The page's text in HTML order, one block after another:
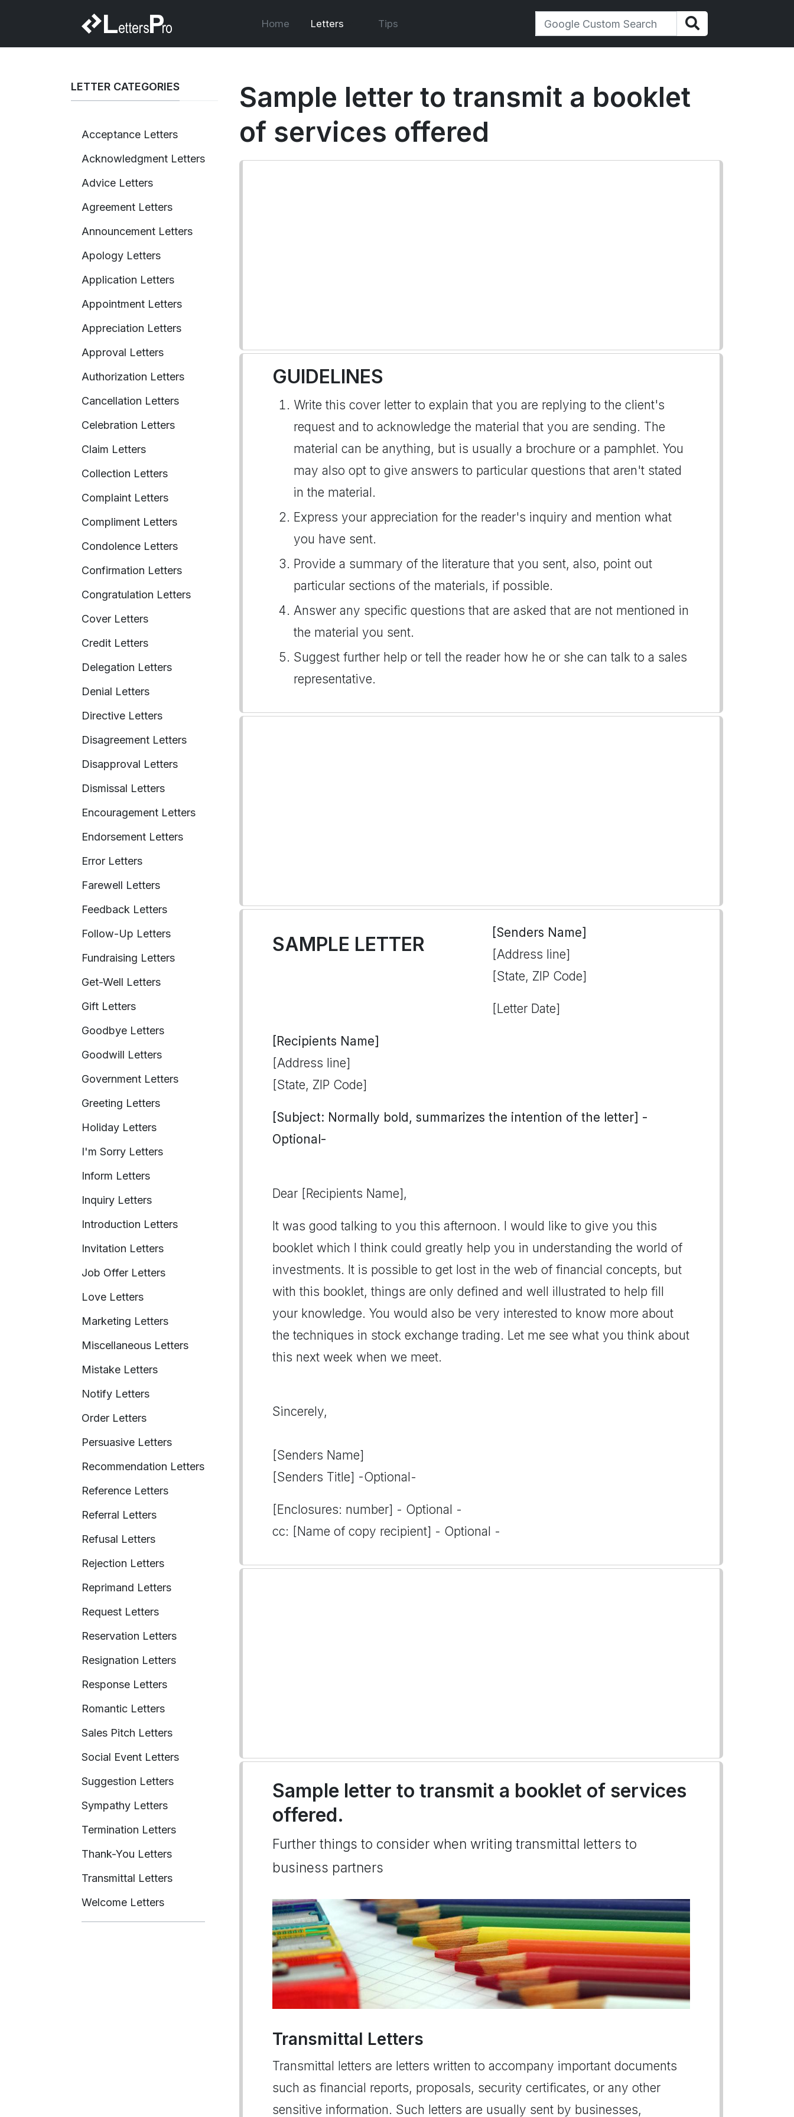
Home Letters Tips
LETTER CATEGORIES
Acceptance Letters
Acknowledgment Letters
Advice Letters
Agreement Letters
Announcement Letters
Apology Letters
Application Letters
Appointment Letters
Appreciation Letters
Approval Letters
Authorization Letters
Cancellation Letters
Celebration Letters
Claim Letters
Collection Letters
Complaint Letters
Compliment Letters
Condolence Letters
Confirmation Letters
Congratulation Letters
Cover Letters
Credit Letters
Delegation Letters
Denial Letters
Directive Letters
Disagreement Letters
Disapproval Letters
Dismissal Letters
Encouragement Letters
Endorsement Letters
Error Letters
Farewell Letters
Feedback Letters
Follow-Up Letters
Fundraising Letters
Get-Well Letters
Gift Letters
Goodbye Letters
Goodwill Letters
Government Letters
Greeting Letters
Holiday Letters
I'm Sorry Letters
Inform Letters
Inquiry Letters
Introduction Letters
Invitation Letters
Job Offer Letters
Love Letters
Marketing Letters
Miscellaneous Letters
Mistake Letters
Notify Letters
Order Letters
Persuasive Letters
Recommendation Letters
Reference Letters
Referral Letters
Refusal Letters
Rejection Letters
Reprimand Letters
Request Letters
Reservation Letters
Resignation Letters
Response Letters
Romantic Letters
Sales Pitch Letters
Social Event Letters
Suggestion Letters
Sympathy Letters
Termination Letters
Thank-You Letters
Transmittal Letters
Welcome Letters
Sample letter to transmit a booklet
of services offered
GUIDELINES
Write this cover letter to explain that you are replying to the client's
request and to acknowledge the material that you are sending. The
material can be anything, but is usually a brochure or a pamphlet. You
may also opt to give answers to particular questions that aren't stated
in the material.
Express your appreciation for the reader's inquiry and mention what
you have sent.
Provide a summary of the literature that you sent, also, point out
particular sections of the materials, if possible.
Answer any specific questions that are asked that are not mentioned in
the material you sent.
Suggest further help or tell the reader how he or she can talk to a sales
representative.
SAMPLE LETTER
[Senders Name]
[Address line]
[State, ZIP Code]
[Letter Date]
[Recipients Name]
[Address line]
[State, ZIP Code]
[Subject: Normally bold, summarizes the intention of the letter] -
Optional-
Dear [Recipients Name],
It was good talking to you this afternoon. I would like to give you this
booklet which I think could greatly help you in understanding the world of
investments. It is possible to get lost in the web of financial concepts, but
with this booklet, things are only defined and well illustrated to help fill
your knowledge. You would also be very interested to know more about
the techniques in stock exchange trading. Let me see what you think about
this next week when we meet.
Sincerely,
[Senders Name]
[Senders Title] -Optional-
[Enclosures: number] - Optional -
cc: [Name of copy recipient] - Optional -
Sample letter to transmit a booklet of services
offered.
Further things to consider when writing transmittal letters to
business partners
Transmittal Letters
Transmittal letters are letters written to accompany important documents
such as financial reports, proposals, security certificates, or any other
sensitive information. Such letters are usually sent by businesses,